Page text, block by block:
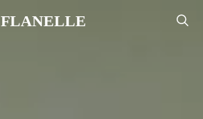
FLANELLE